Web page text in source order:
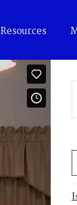
Resources